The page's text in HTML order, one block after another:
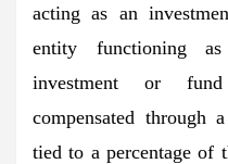
acting as an
entity functioning
investment or
compensated through
tied to a percentage of